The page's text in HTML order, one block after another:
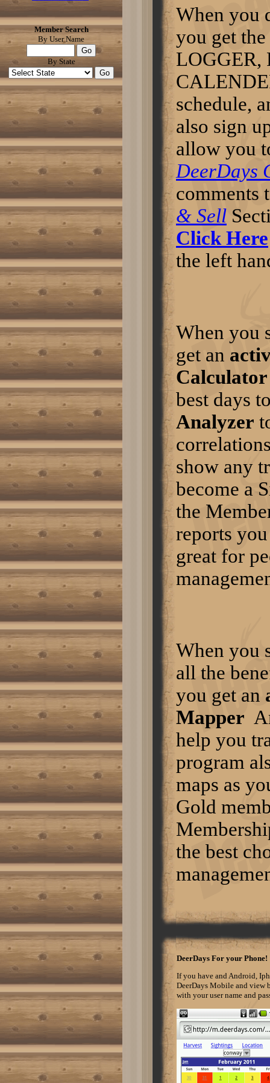
predictable lifetime.The lifetime
to 15 years, three times the life
of current technologies adopted.
LEDs also have low
maintenance cost.
Click here to read more
someone try this sausage
nappyjoe wrote: try this
sausage i think it good this
makes 10 pounds . 4 table
spoon course salt 3 table
spoon course pepper 2 3/4
table spoon sage 2 table
spoon red pepper if you like
sub. red for cayenne red
pepper to make hotter. 5
pounds pork 5 pound deer after
cutting into 1 to 2 inch cube
sprikle spices over top let stand
10 to 15 min. then grind it great
for breakfast let me know if you
all like it Will try the
breakfast led lighting
tomorrow.Post Edited by: hinrane
Click here to read more
Any tips for this years hunt.
camogirl30 wrote:Hope this
year is nice for all of led lighting
us.I dont think they will let me
leave without them. Good luck
this year.Post Edited by: hinrane
Click here to read more
DeerDays Mobile
m.deerdays.com is what I use
on my iphone
Click here to read more
Mapper
This is happening because the
webservice has changed for
getting the maps. Thanks for
bringing this to our attention.
There will be an update soon to
fix this problem.
Click here to read more
Mapper
Can’t seem to download maps. I
keep getting a no acess
message. Can’t figure out what
I’m doing wrong. Thanks
Click here to read more
some tips about hunting
turkey.....
Turkey hunting in the fall is quite
the spring. For one thing, it is not
breeding season so turkey calls
are not of as much use. In the
fall, turkeys separate into groups
of hens and poults or groups of
gobblers. If you see one hen,
you are not likely to see a
gobbler in the entire flock.
Turkeys tend to stay down in the
open fields eating bugs until a
hard freeze. They will then
migrate up into the hardwood
forests for beech nuts, acorns,
etc. You can determine when
this has happened by locating
turkey scratchings in the leaves.
Normal 0 false false false EN-US
X-NONE X-NONE /* Style
Definitions */
style-name:"Table Normal"; mso-
tstyle-rowband-size:0; mso-
tstyle-colband-size:0; mso-style-
noshow:yes; mso-style-
priority:99; mso-style-
qformat:yes; mso-style-parent:"";
mso-padding-alt:0in 5.4pt 0in
5.4pt; mso-para-margin-top:0in;
mso-para-margin-right:0in; mso-
para-margin-bottom:10.0pt; mso-
para-margin-left:0in; line-
height:115%; mso-
pagination:widow-orphan; font-
size:11.0pt; font-
family:"Calibri","sans-serif";
mso-ascii-font-family:Calibri;
mso-ascii-theme-font:minor-latin;
mso-hansi-font-family:Calibri;
mso-hansi-theme-font:minor-
The best way to hunt turkeys in
the fall is to sit in a blind and
wait for a flock to come by in
front of you. If you know where
they are roosting and where they
are feeding, you can position
yourself between the two areas.
If you walk in too close to their
roost, they will hear you and
avoid you when they fly down.
Hunting is allowed all day long
within designated hunting hours.
Again, turkeys harvested must
be checked-in at a checking
station. Normal 0 false false
false EN-US X-NONE X-NONE
/* Style Definitions */
Member Search
By User Name
By State
When you
you get
LOGGER,
schedule,
also sign
allow you
DeerDays
comments
& Sell
Click Here
the left
When you
get an
Calculator
best days
Analyzer
show any
become a
the
reports
great for
When you
all the
you get an
Mapper
help you
program
maps as
Gold
the best
DeerDays For your Phone!
If you have and Android,
DeerDays Mobile and view
with your user name and